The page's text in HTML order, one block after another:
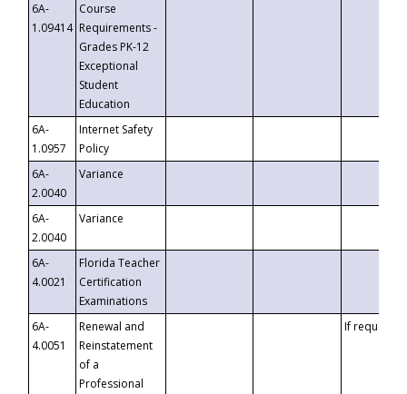
6A-
1.09414
Course
Requirements -
Grades PK-12
Exceptional
Student
Education
6A-
1.0957
Internet Safety
Policy
6A-
2.0040
Variance
6A-
2.0040
Variance
6A-
4.0021
Florida Teacher
Certification
Examinations
6A-
4.0051
Renewal and
Reinstatement
of a
Professional
If requested